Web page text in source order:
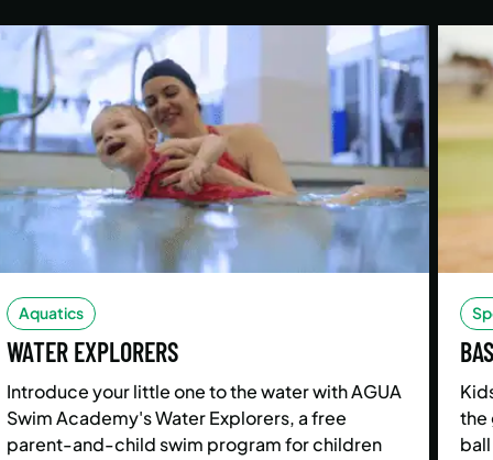
Aquatics
WATER EXPLORERS
Introduce your little one to the water with AGUA
Swim Academy's Water Explorers, a free
parent-and-child swim program for children
the